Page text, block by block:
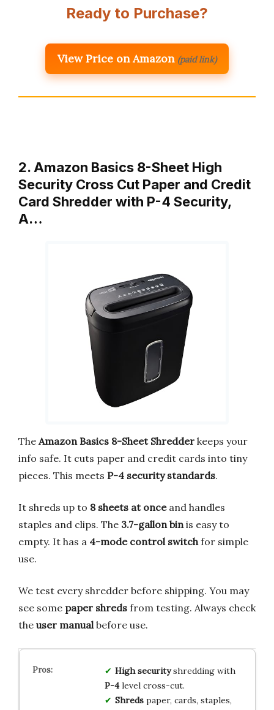
Ready to Purchase?
View Price on Amazon (paid link)
2. Amazon Basics 8-Sheet High
Security Cross Cut Paper and Credit
Card Shredder with P-4 Security,
A…
The Amazon Basics 8-Sheet Shredder keeps your
info safe. It cuts paper and credit cards into tiny
pieces. This meets P-4 security standards.
It shreds up to 8 sheets at onceand handles
staples and clips. The 3.7-gallon bin is easy to
empty. It has a 4-mode control switch for simple
use.
We test every shredder before shipping. You may
see some paper shreds from testing. Always check
the user manual before use.
High securityshredding with
P-4level cross-cut.
Shredspaper, cards, staples,